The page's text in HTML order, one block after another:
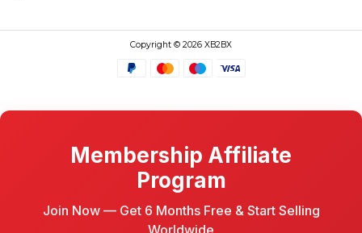
Copyright © 2026 XB2BX
Membership Affiliate
Program
Join Now — Get 6 Months Free & Start Selling